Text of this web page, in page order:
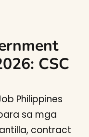
CSC
Philippines
sa mga
contract